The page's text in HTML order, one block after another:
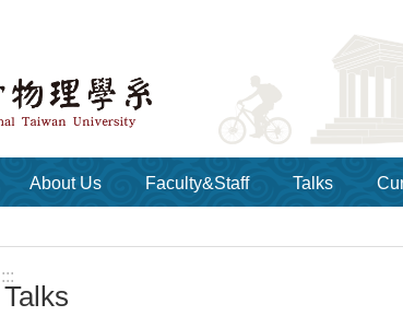
About Us Faculty&Staff Talks
:::
Talks